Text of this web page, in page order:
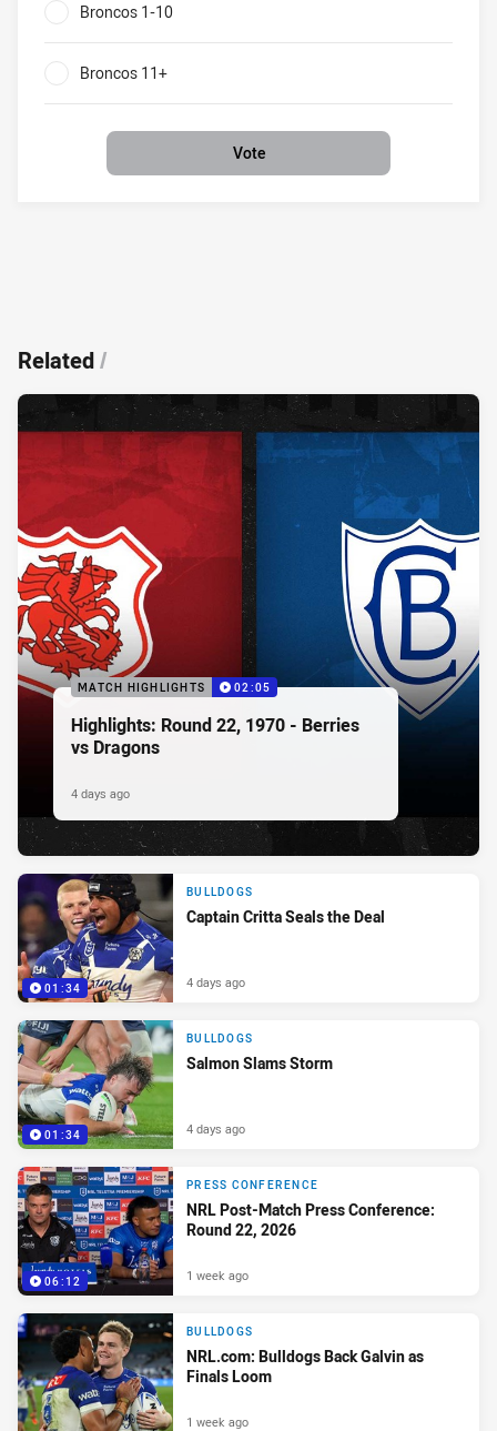
Broncos 1-10
Broncos 11+
Vote
Related/
MATCH HIGHLIGHTS 02:05
Highlights: Round 22, 1970 - Berries
vs Dragons
4 days ago
01:34
BULLDOGS
Captain Critta Seals the Deal
4 days ago
01:34
BULLDOGS
Salmon Slams Storm
4 days ago
06:12
PRESS CONFERENCE
NRL Post-Match Press Conference:
Round 22, 2026
1 week ago
BULLDOGS
NRL.com: Bulldogs Back Galvin as
Finals Loom
1 week ago